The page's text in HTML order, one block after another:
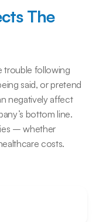
The
trouble following
said, or pretend
negatively affect
bottom line.
– whether
costs.